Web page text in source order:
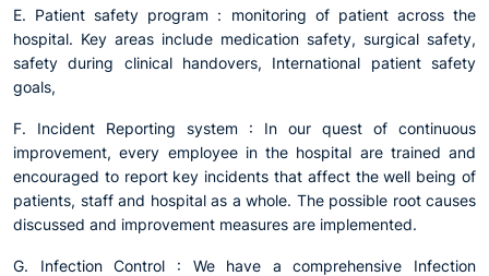
E. Patient safety program : monitoring of patient across the
hospital. Key areas include medication safety, surgical safety,
safety during clinical handovers, International patient safety
goals,
F. Incident Reporting system : In our quest of continuous
improvement, every employee in the hospital are trained and
encouraged to report key incidents that affect the well being of
patients, staff and hospital as a whole. The possible root causes
discussed and improvement measures are implemented.
G. Infection Control : We have a comprehensive Infection